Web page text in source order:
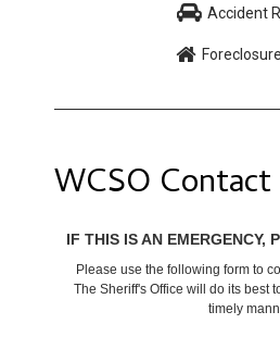
Accident
WCSO
IF THIS IS AN EMERGENCY,
Please use the following form to
The Sheriff's Office will do its best
timely